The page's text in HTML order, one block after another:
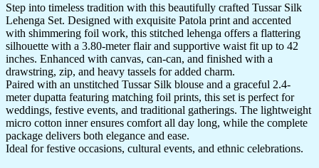
Step into timeless tradition with this beautifully crafted Tussar Silk
Lehenga Set. Designed with exquisite Patola print and accented
with shimmering foil work, this stitched lehenga offers a flattering
silhouette with a 3.80-meter flair and supportive waist fit up to 42
inches. Enhanced with canvas, can-can, and finished with a
drawstring, zip, and heavy tassels for added charm.
Paired with an unstitched Tussar Silk blouse and a graceful 2.4-
meter dupatta featuring matching foil prints, this set is perfect for
weddings, festive events, and traditional gatherings. The lightweight
micro cotton inner ensures comfort all day long, while the complete
package delivers both elegance and ease.
Ideal for festive occasions, cultural events, and ethnic celebrations.